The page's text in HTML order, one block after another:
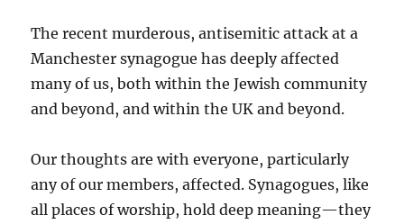
The recent murderous, antisemitic attack at a
Manchester synagogue has deeply affected
many of us, both within the Jewish community
and beyond, and within the UK and beyond.
Our thoughts are with everyone, particularly
any of our members, affected. Synagogues, like
all places of worship, hold deep meaning—they